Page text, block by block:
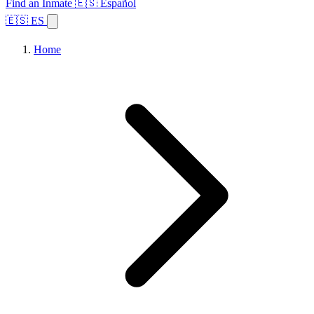
Find an Inmate 🇪🇸 Español
🇪🇸 ES
Home